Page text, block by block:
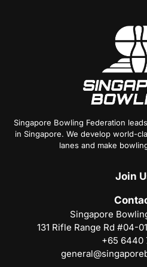
Singapore Bowling Federation
in Singapore. We develop world-
lanes and make
Join
Singapore
131 Rifle Range Rd #04-
+65 6440